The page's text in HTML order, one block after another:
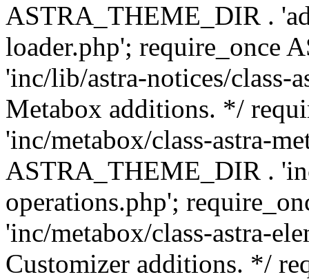
ASTRA_THEME_DIR .
loader.php'; require_once
'inc/lib/astra-notices/
Metabox additions. */
'inc/metabox/class-astra-
ASTRA_THEME_DIR .
operations.php';
'inc/metabox/class-astra-
Customizer additions. */